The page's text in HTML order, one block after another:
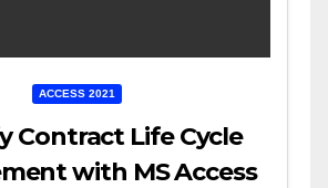
ACCESS 2021
Contract Life Cycle
with MS Access